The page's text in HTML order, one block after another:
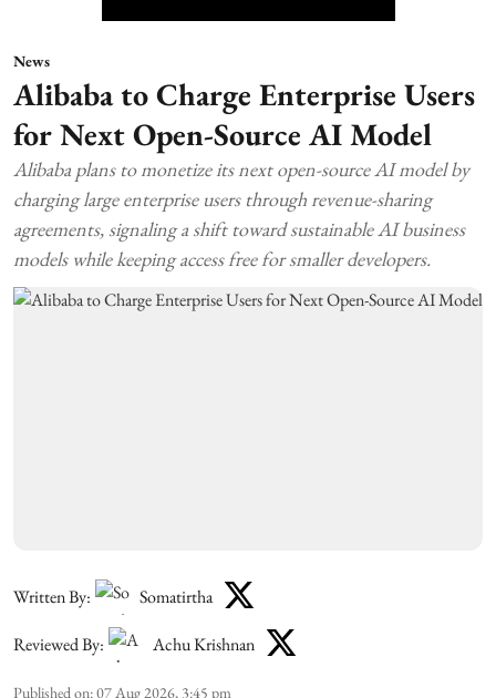
News
Alibaba to Charge Enterprise Users
for Next Open-Source AI Model
Alibaba plans to monetize its next open-source AI model by
charging large enterprise users through revenue-sharing
agreements, signaling a shift toward sustainable AI business
models while keeping access free for smaller developers.
Written By: Somatirtha
Reviewed By: Achu Krishnan
Published on:07 Aug 2026, 3:45 pm